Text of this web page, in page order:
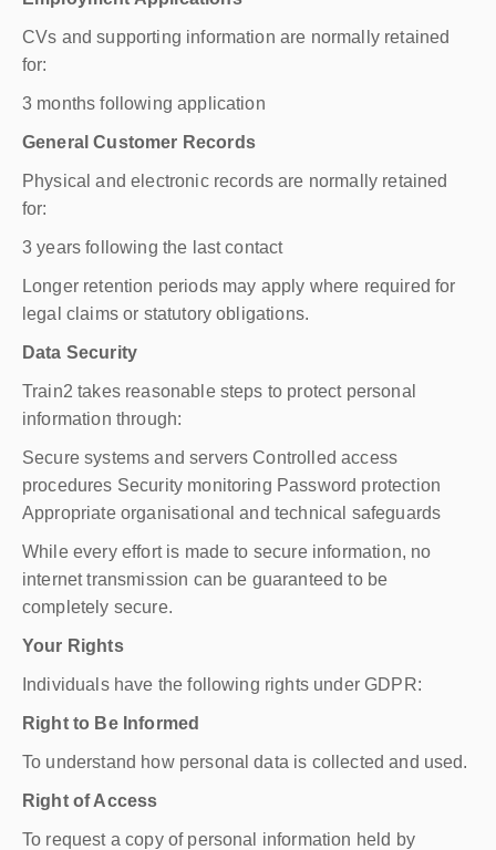
CVs and supporting information are normally retained
for:
3 months following application
General Customer Records
Physical and electronic records are normally retained
for:
3 years following the last contact
Longer retention periods may apply where required for
legal claims or statutory obligations.
Data Security
Train2 takes reasonable steps to protect personal
information through:
Secure systems and servers Controlled access
procedures Security monitoring Password protection
Appropriate organisational and technical safeguards
While every effort is made to secure information, no
internet transmission can be guaranteed to be
completely secure.
Your Rights
Individuals have the following rights under GDPR:
Right to Be Informed
To understand how personal data is collected and used.
Right of Access
To request a copy of personal information held by